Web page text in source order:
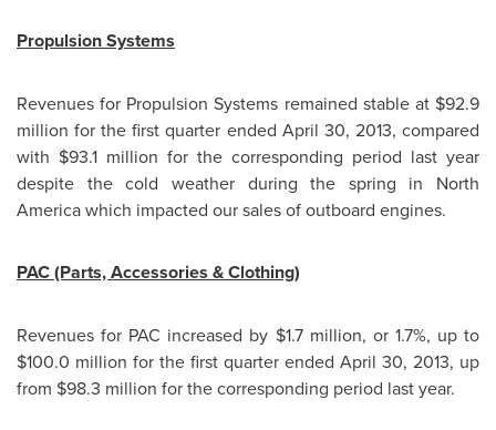
Propulsion Systems
Revenues for Propulsion Systems remained stable at $92.9
million for the first quarter ended April 30, 2013, compared
with $93.1 million for the corresponding period last year
despite the cold weather during the spring in North
Americawhich impacted our sales of outboard engines.
PAC (Parts, Accessories & Clothing)
Revenues for PAC increased by $1.7 million, or 1.7%, up to
$100.0 million for the first quarter ended April 30, 2013, up
from $98.3 million for the corresponding period last year.